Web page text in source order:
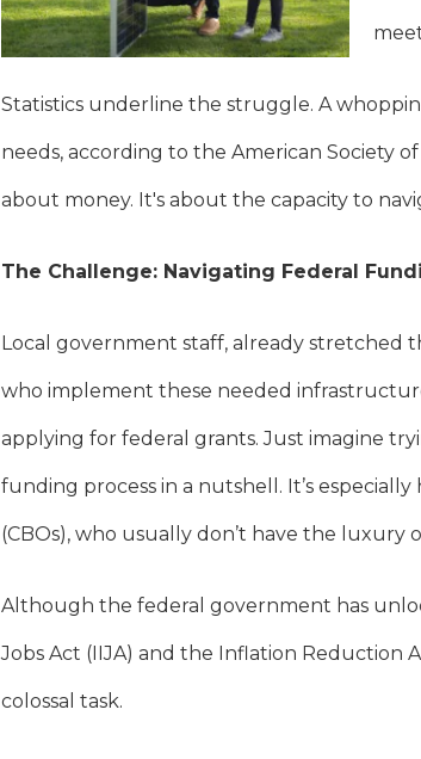
Statistics underline the struggle. A
needs, according to the American Society
about money. It's about the capacity to
The Challenge: Navigating Federal
Local government staff, already stretched
who implement these needed
applying for federal grants. Just imagine
funding process in a nutshell. It’s
(CBOs), who usually don’t have the
Although the federal government has
Jobs Act (IIJA) and the Inflation Reduction
colossal task.